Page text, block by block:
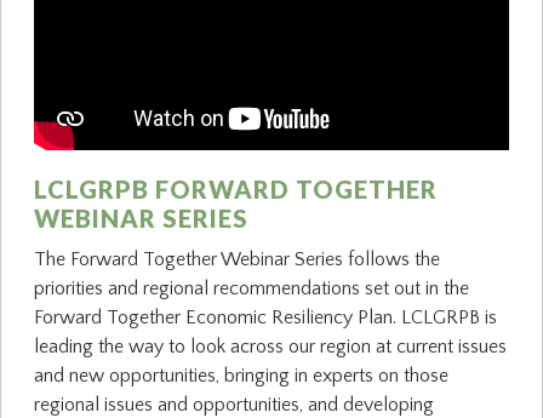
LCLGRPB FORWARD TOGETHER
WEBINAR SERIES
The Forward Together Webinar Series follows the
priorities and regional recommendations set out in the
Forward Together Economic Resiliency Plan. LCLGRPB is
leading the way to look across our region at current issues
and new opportunities, bringing in experts on those
regional issues and opportunities, and developing